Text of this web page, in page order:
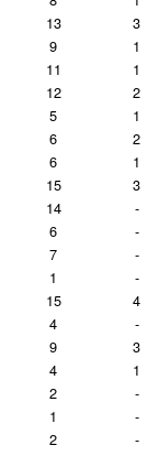
13
3
9
1
11
1
12
2
5
1
6
2
6
1
15
3
14
-
6
-
7
-
1
-
15
4
4
-
9
3
4
1
2
-
1
-
2
-